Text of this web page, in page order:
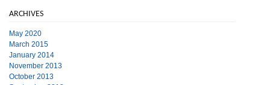
ARCHIVES
May 2020
March 2015
January 2014
November 2013
October 2013